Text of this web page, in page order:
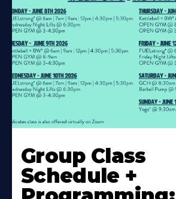
More
About
Group Class
Schedule +